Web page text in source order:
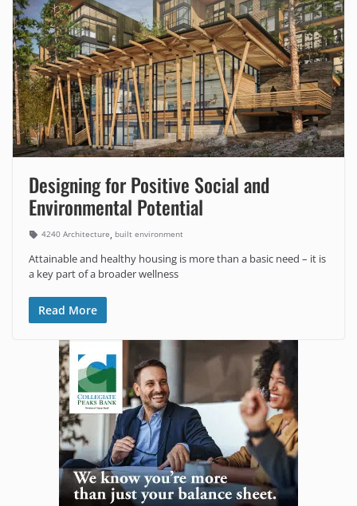
Designing for Positive Social and
Environmental Potential
4240 Architecture, built environment
Attainable and healthy housing is more than a basic need – it is
a key part of a broader wellness
Read More